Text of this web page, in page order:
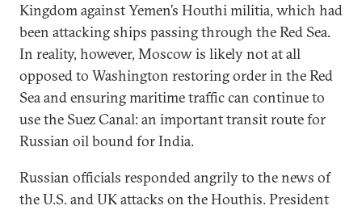
Kingdom against Yemen’s Houthi militia, which had
been attacking ships passing through the Red Sea.
In reality, however, Moscow is likely not at all
opposed to Washington restoring order in the Red
Sea and ensuring maritime traffic can continue to
use the Suez Canal: an important transit route for
Russian oil bound for India.
Russian officials responded angrily to the news of
the U.S. and UK attacks on the Houthis. President